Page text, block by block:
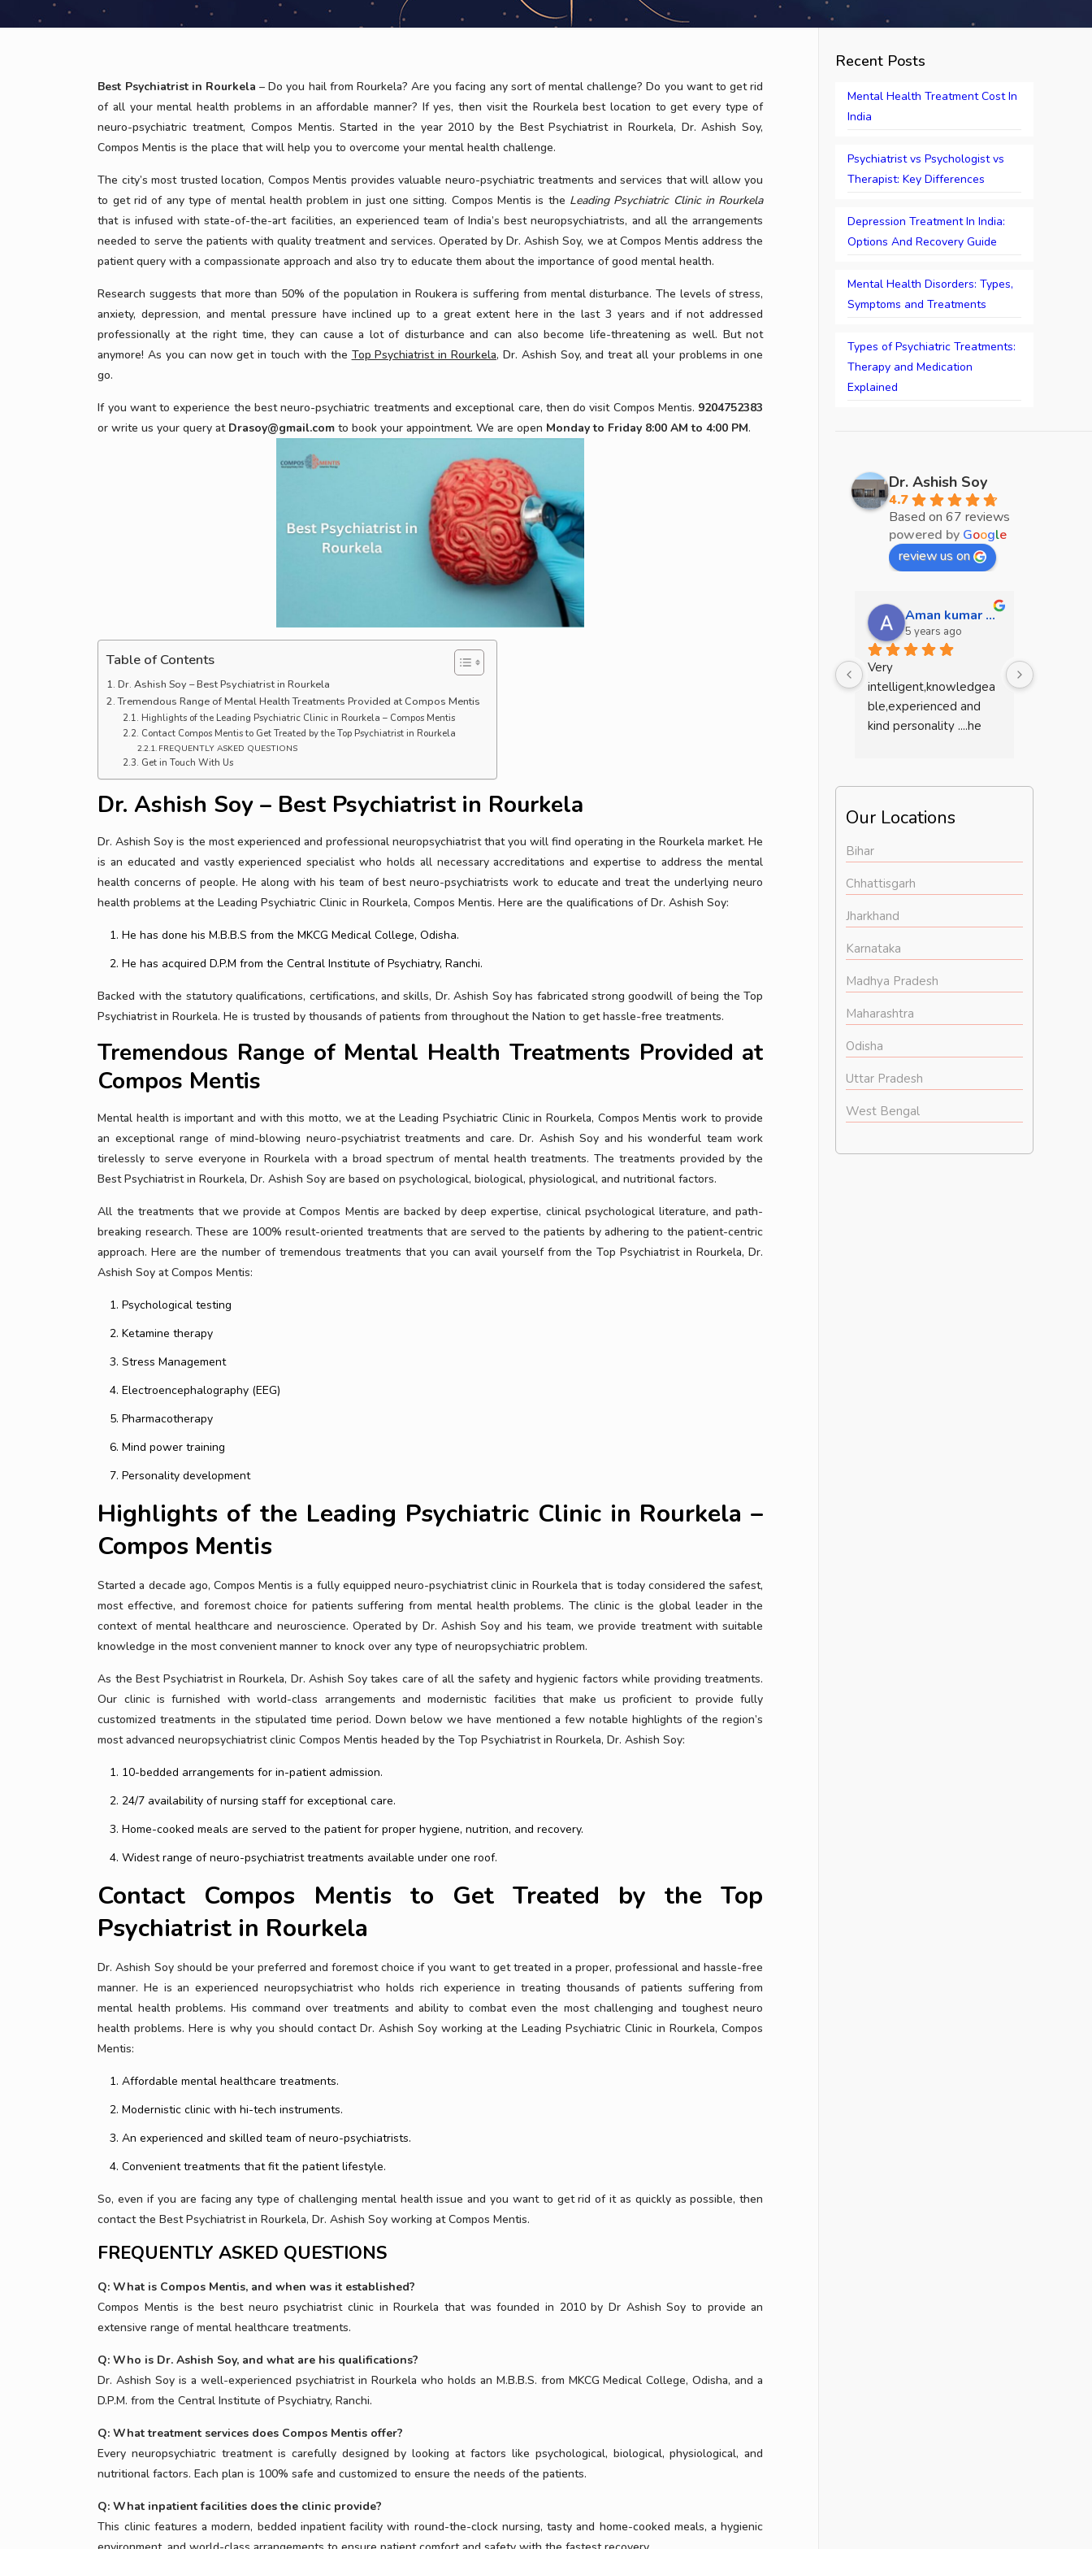
Best Psychiatrist in Rourkela – Do you hail from Rourkela? Are you facing any sort of mental challenge? Do you want to get rid
of all your mental health problems in an affordable manner? If yes, then visit the Rourkela best location to get every type of
neuro-psychiatric treatment, Compos Mentis. Started in the year 2010 by the Best Psychiatrist in Rourkela, Dr. Ashish Soy,
Compos Mentis is the place that will help you to overcome your mental health challenge.
The city’s most trusted location, Compos Mentis provides valuable neuro-psychiatric treatments and services that will allow you
to get rid of any type of mental health problem in just one sitting. Compos Mentis is the Leading Psychiatric Clinic in Rourkela
that is infused with state-of-the-art facilities, an experienced team of India’s best neuropsychiatrists, and all the arrangements
needed to serve the patients with quality treatment and services. Operated by Dr. Ashish Soy, we at Compos Mentis address the
patient query with a compassionate approach and also try to educate them about the importance of good mental health.
Research suggests that more than 50% of the population in Roukera is suffering from mental disturbance. The levels of stress,
anxiety, depression, and mental pressure have inclined up to a great extent here in the last 3 years and if not addressed
professionally at the right time, they can cause a lot of disturbance and can also become life-threatening as well. But not
anymore! As you can now get in touch with the Top Psychiatrist in Rourkela, Dr. Ashish Soy, and treat all your problems in one
go.
If you want to experience the best neuro-psychiatric treatments and exceptional care, then do visit Compos Mentis. 9204752383
or write us your query at Drasoy@gmail.com to book your appointment. We are open Monday to Friday 8:00 AM to 4:00 PM.
Table of Contents
Dr. Ashish Soy – Best Psychiatrist in Rourkela
Tremendous Range of Mental Health Treatments Provided at Compos Mentis
Highlights of the Leading Psychiatric Clinic in Rourkela – Compos Mentis
Contact Compos Mentis to Get Treated by the Top Psychiatrist in Rourkela
FREQUENTLY ASKED QUESTIONS
Get in Touch With Us
Dr. Ashish Soy – Best Psychiatrist in Rourkela
Dr. Ashish Soy is the most experienced and professional neuropsychiatrist that you will find operating in the Rourkela market. He
is an educated and vastly experienced specialist who holds all necessary accreditations and expertise to address the mental
health concerns of people. He along with his team of best neuro-psychiatrists work to educate and treat the underlying neuro
health problems at the Leading Psychiatric Clinic in Rourkela, Compos Mentis. Here are the qualifications of Dr. Ashish Soy:
He has done his M.B.B.S from the MKCG Medical College, Odisha.
He has acquired D.P.M from the Central Institute of Psychiatry, Ranchi.
Backed with the statutory qualifications, certifications, and skills, Dr. Ashish Soy has fabricated strong goodwill of being the Top
Psychiatrist in Rourkela. He is trusted by thousands of patients from throughout the Nation to get hassle-free treatments.
Tremendous Range of Mental Health Treatments Provided at
Compos Mentis
Mental health is important and with this motto, we at the Leading Psychiatric Clinic in Rourkela, Compos Mentis work to provide
an exceptional range of mind-blowing neuro-psychiatrist treatments and care. Dr. Ashish Soy and his wonderful team work
tirelessly to serve everyone in Rourkela with a broad spectrum of mental health treatments. The treatments provided by the
Best Psychiatrist in Rourkela, Dr. Ashish Soy are based on psychological, biological, physiological, and nutritional factors.
All the treatments that we provide at Compos Mentis are backed by deep expertise, clinical psychological literature, and path-
breaking research. These are 100% result-oriented treatments that are served to the patients by adhering to the patient-centric
approach. Here are the number of tremendous treatments that you can avail yourself from the Top Psychiatrist in Rourkela, Dr.
Ashish Soy at Compos Mentis:
Psychological testing
Ketamine therapy
Stress Management
Electroencephalography (EEG)
Pharmacotherapy
Mind power training
Personality development
Highlights of the Leading Psychiatric Clinic in Rourkela –
Compos Mentis
Started a decade ago, Compos Mentis is a fully equipped neuro-psychiatrist clinic in Rourkela that is today considered the safest,
most effective, and foremost choice for patients suffering from mental health problems. The clinic is the global leader in the
context of mental healthcare and neuroscience. Operated by Dr. Ashish Soy and his team, we provide treatment with suitable
knowledge in the most convenient manner to knock over any type of neuropsychiatric problem.
As the Best Psychiatrist in Rourkela, Dr. Ashish Soy takes care of all the safety and hygienic factors while providing treatments.
Our clinic is furnished with world-class arrangements and modernistic facilities that make us proficient to provide fully
customized treatments in the stipulated time period. Down below we have mentioned a few notable highlights of the region’s
most advanced neuropsychiatrist clinic Compos Mentis headed by the Top Psychiatrist in Rourkela, Dr. Ashish Soy:
10-bedded arrangements for in-patient admission.
24/7 availability of nursing staff for exceptional care.
Home-cooked meals are served to the patient for proper hygiene, nutrition, and recovery.
Widest range of neuro-psychiatrist treatments available under one roof.
Contact Compos Mentis to Get Treated by the Top
Psychiatrist in Rourkela
Dr. Ashish Soy should be your preferred and foremost choice if you want to get treated in a proper, professional and hassle-free
manner. He is an experienced neuropsychiatrist who holds rich experience in treating thousands of patients suffering from
mental health problems. His command over treatments and ability to combat even the most challenging and toughest neuro
health problems. Here is why you should contact Dr. Ashish Soy working at the Leading Psychiatric Clinic in Rourkela, Compos
Mentis:
Affordable mental healthcare treatments.
Modernistic clinic with hi-tech instruments.
An experienced and skilled team of neuro-psychiatrists.
Convenient treatments that fit the patient lifestyle.
So, even if you are facing any type of challenging mental health issue and you want to get rid of it as quickly as possible, then
contact the Best Psychiatrist in Rourkela, Dr. Ashish Soy working at Compos Mentis.
FREQUENTLY ASKED QUESTIONS
Q: What is Compos Mentis, and when was it established?
Compos Mentis is the best neuro psychiatrist clinic in Rourkela that was founded in 2010 by Dr Ashish Soy to provide an
extensive range of mental healthcare treatments.
Q: Who is Dr. Ashish Soy, and what are his qualifications?
Dr. Ashish Soy is a well-experienced psychiatrist in Rourkela who holds an M.B.B.S. from MKCG Medical College, Odisha, and a
D.P.M. from the Central Institute of Psychiatry, Ranchi.
Q: What treatment services does Compos Mentis offer?
Every neuropsychiatric treatment is carefully designed by looking at factors like psychological, biological, physiological, and
nutritional factors. Each plan is 100% safe and customized to ensure the needs of the patients.
Q: What inpatient facilities does the clinic provide?
This clinic features a modern, bedded inpatient facility with round-the-clock nursing, tasty and home-cooked meals, a hygienic
Recent Posts
Mental Health Treatment Cost In
India
Psychiatrist vs Psychologist vs
Therapist: Key Differences
Depression Treatment In India:
Options And Recovery Guide
Mental Health Disorders: Types,
Symptoms and Treatments
Types of Psychiatric Treatments:
Therapy and Medication
Explained
Dr. Ashish Soy
4.7
Based on 67 reviews
powered by Google
review us on
Aman kumar mehta
5 years ago
Very
intelligent,knowledgea
ble,experienced and
kind personality ....he
months medication .....if
mental  disorder or
consult him...overall he
is a very good doctor..
Our Locations
Bihar
Chhattisgarh
Jharkhand
Karnataka
Madhya Pradesh
Maharashtra
Odisha
Uttar Pradesh
West Bengal